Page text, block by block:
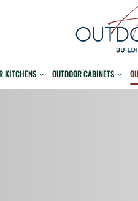
KITCHENS OUTDOOR CABINETS